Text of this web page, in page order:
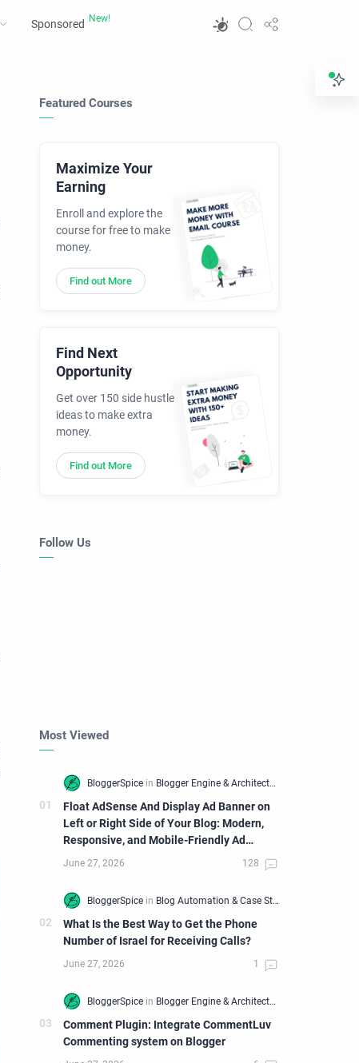
Sponsored
Featured Courses
Maximize Your
Earning
Enroll and explore the
course for free to make
money.
Find out More
Find Next
Opportunity
Get over 150 side hustle
ideas to make extra
money.
Find out More
Follow Us
Most Viewed
Float AdSense And Display Ad Banner on
Left or Right Side of Your Blog: Modern,
Responsive, and Mobile-Friendly Ad
Widget
What Is the Best Way to Get the Phone
Number of Israel for Receiving Calls?
Comment Plugin: Integrate CommentLuv
Commenting system on Blogger